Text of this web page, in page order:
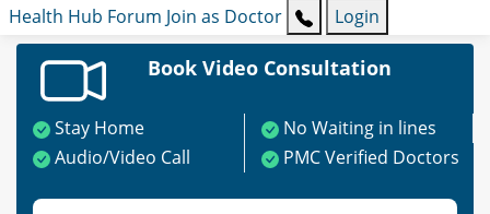
Health Hub Forum Join as Doctor Login
Book Video Consultation
Stay Home
No Waiting in lines
Audio/Video Call
PMC Verified Doctors